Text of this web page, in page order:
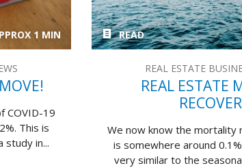
1 MIN
COVID-19
This is
study in...
READ
REAL ESTATE
REAL ESTATE
We now know the mortality
is somewhere around
very similar to the